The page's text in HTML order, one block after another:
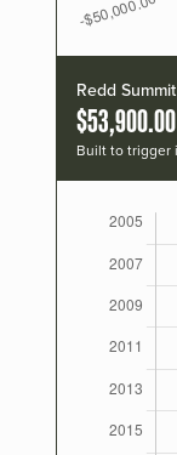
Redd
$53,900.00
Built to trigger